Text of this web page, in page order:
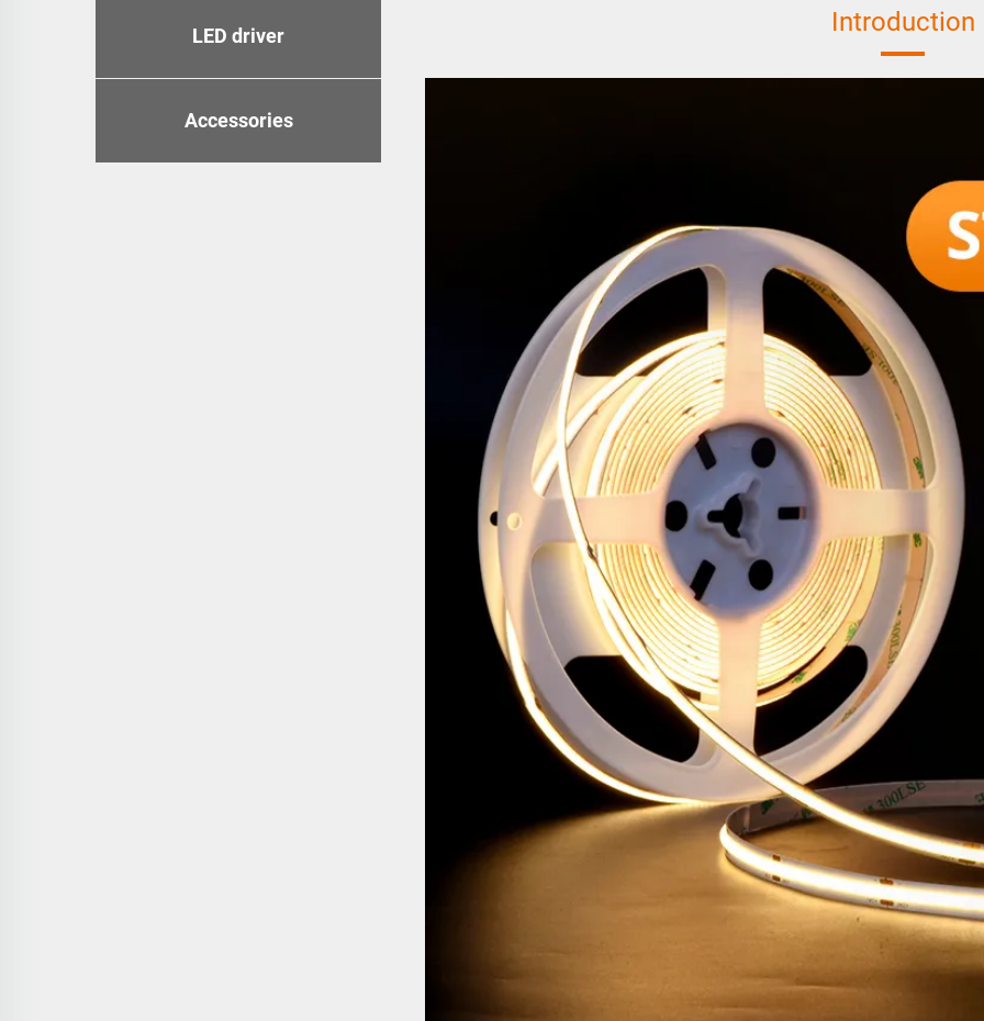
LED driver
Accessories
Introduction